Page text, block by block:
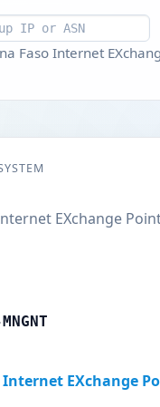
lookup
Faso Internet
EXchange Point
EXchange